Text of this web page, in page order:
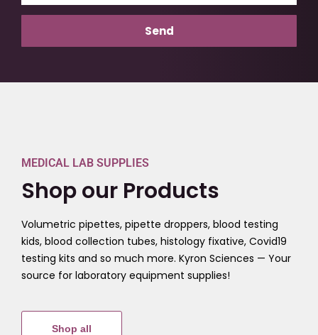
MEDICAL LAB SUPPLIES
Shop our Products
Volumetric pipettes, pipette droppers, blood testing
kids, blood collection tubes, histology fixative, Covid19
testing kits and so much more. Kyron Sciences — Your
source for laboratory equipment supplies!
Shop all